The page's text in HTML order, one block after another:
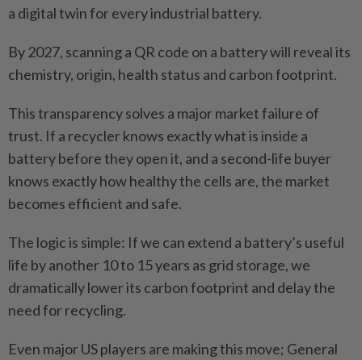
a digital twin for every industrial battery.
By 2027, scanning a QR code on a battery will reveal its
chemistry, origin, health status and carbon footprint.
This transparency solves a major market failure of
trust. If a recycler knows exactly what is inside a
battery before they open it, and a second-life buyer
knows exactly how healthy the cells are, the market
becomes efficient and safe.
The logic is simple: If we can extend a battery’s useful
life by another 10 to 15 years as grid storage, we
dramatically lower its carbon footprint and delay the
need for recycling.
Even major US players are making this move; General